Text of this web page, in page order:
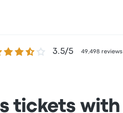
out of 5 stars3.5/5 49,498 reviews
tickets with